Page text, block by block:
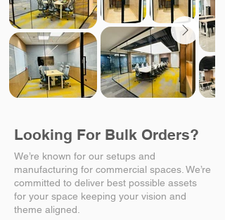
Looking For Bulk Orders?
We’re known for our setups and
manufacturing for commercial spaces. We’re
committed to deliver best possible assets
for your space keeping your vision and
theme aligned.